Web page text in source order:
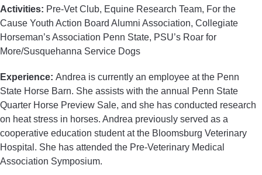
Activities: Pre-Vet Club, Equine Research Team, For the
Cause Youth Action Board Alumni Association, Collegiate
Horseman’s Association Penn State, PSU’s Roar for
More/Susquehanna Service Dogs
Experience: Andrea is currently an employee at the Penn
State Horse Barn. She assists with the annual Penn State
Quarter Horse Preview Sale, and she has conducted research
on heat stress in horses. Andrea previously served as a
cooperative education student at the Bloomsburg Veterinary
Hospital. She has attended the Pre-Veterinary Medical
Association Symposium.